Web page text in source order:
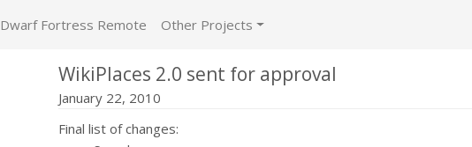
Dwarf Fortress Remote Other Projects
WikiPlaces 2.0 sent for approval
January 22, 2010
Final list of changes: